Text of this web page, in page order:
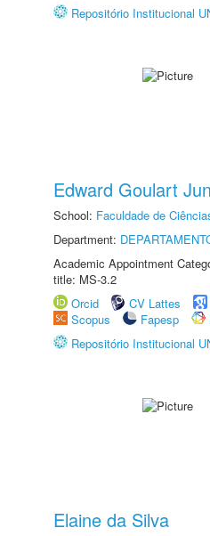
Repositório Institucional
Edward Goulart
School: Faculdade de
Department:
Academic Appointment
title: MS-3.2
Orcid
CV Lattes
Scopus
Fapesp
Repositório Institucional
Elaine da Silva